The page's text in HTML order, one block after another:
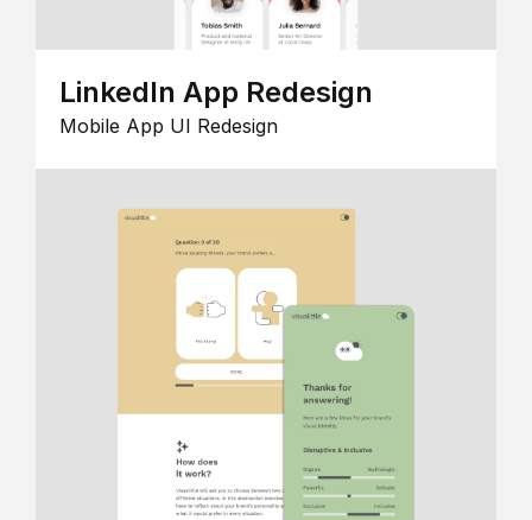
LinkedIn App Redesign
Mobile App UI Redesign